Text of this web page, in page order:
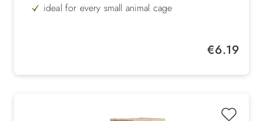
ideal for every small animal cage
Regular price:
€6.19